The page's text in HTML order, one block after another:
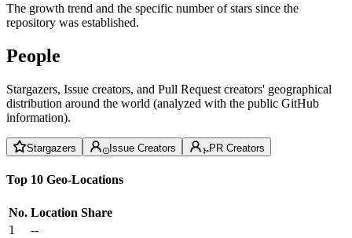
The growth trend and the specific number of stars since the
repository was established.
People
Stargazers, Issue creators, and Pull Request creators' geographical
distribution around the world (analyzed with the public GitHub
information).
Stargazers Issue Creators PR Creators
Top 10 Geo-Locations
No. Location Share
1
--